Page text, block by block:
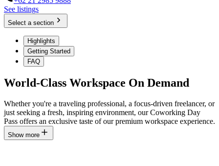
See listings
Select a section
Highlights
Getting Started
FAQ
World-Class Workspace On Demand
Whether you're a traveling professional, a focus-driven freelancer, or
just seeking a fresh, inspiring environment, our Coworking Day
Pass offers an exclusive taste of our premium workspace experience.
Show more